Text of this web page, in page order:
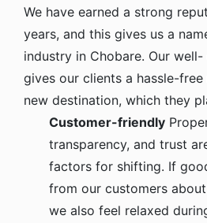
We have earned a strong
years, and this gives us a
industry in Chobare. Our
gives our clients a hassle-
new destination, which they
Customer-friendly
transparency, and trust
factors for shifting. If
from our customers
we also feel relaxed